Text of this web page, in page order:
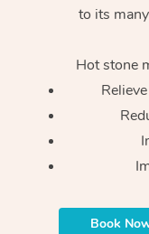
to its
Hot stone
Book